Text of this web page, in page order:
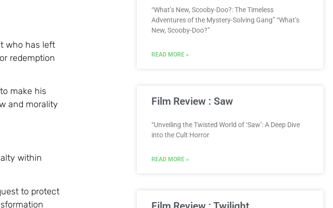
who has left
redemption
make his
and morality
within
to protect
“What’s New, Scooby-Doo?: The Timeless
Adventures of the Mystery-Solving Gang” “What’s
New, Scooby-Doo?”
READ MORE »
Film Review : Saw
“Unveiling the Twisted World of ‘Saw’: A Deep Dive
into the Cult Horror
READ MORE »